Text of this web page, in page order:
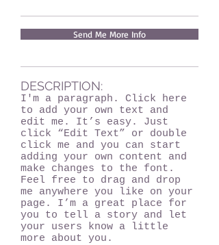
Send Me More Info
DESCRIPTION:
I'm a paragraph. Click here
to add your own text and
edit me. It’s easy. Just
click “Edit Text” or double
click me and you can start
adding your own content and
make changes to the font.
Feel free to drag and drop
me anywhere you like on your
page. I’m a great place for
you to tell a story and let
your users know a little
more about you.